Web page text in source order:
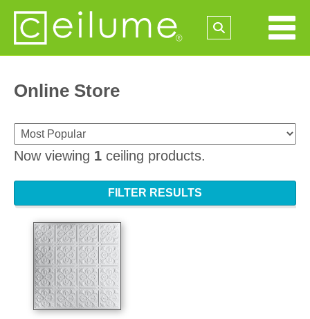
Online Store
Now viewing 1 ceiling products.
FILTER RESULTS